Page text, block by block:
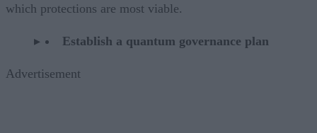
which protections are most viable.
Establish a quantum governance plan
Advertisement